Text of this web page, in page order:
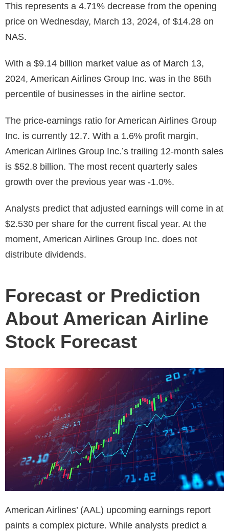
This represents a 4.71% decrease from the opening
price on Wednesday, March 13, 2024, of $14.28 on
NAS.
With a $9.14 billion market value as of March 13,
2024, American Airlines Group Inc. was in the 86th
percentile of businesses in the airline sector.
The price-earnings ratio for American Airlines Group
Inc. is currently 12.7. With a 1.6% profit margin,
American Airlines Group Inc.’s trailing 12-month sales
is $52.8 billion. The most recent quarterly sales
growth over the previous year was -1.0%.
Analysts predict that adjusted earnings will come in at
$2.530 per share for the current fiscal year. At the
moment, American Airlines Group Inc. does not
distribute dividends.
Forecast or Prediction
About American Airline
Stock Forecast
American Airlines’ (AAL) upcoming earnings report
paints a complex picture. While analysts predict a